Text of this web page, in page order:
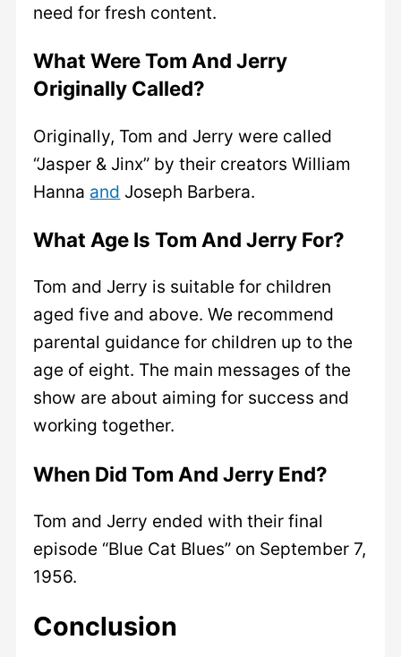
need for fresh content.
What Were Tom And Jerry
Originally Called?
Originally, Tom and Jerry were called
“Jasper & Jinx” by their creators William
Hanna and Joseph Barbera.
What Age Is Tom And Jerry For?
Tom and Jerry is suitable for children
aged five and above. We recommend
parental guidance for children up to the
age of eight. The main messages of the
show are about aiming for success and
working together.
When Did Tom And Jerry End?
Tom and Jerry ended with their final
episode “Blue Cat Blues” on September 7,
1956.
Conclusion